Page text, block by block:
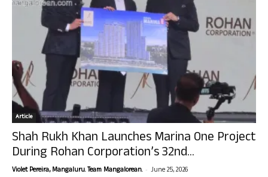
Article
Shah Rukh Khan Launches Marina One Project
During Rohan Corporation’s 32nd...
Violet Pereira, Mangaluru. Team Mangalorean. - June 25, 2026